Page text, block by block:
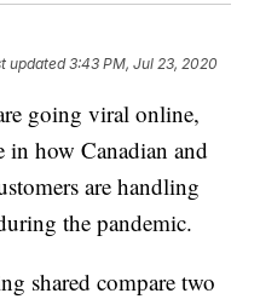
updated3:43 PM, Jul 23, 2020
going viral online,
in how Canadian and
are handling
the pandemic.
shared compare two